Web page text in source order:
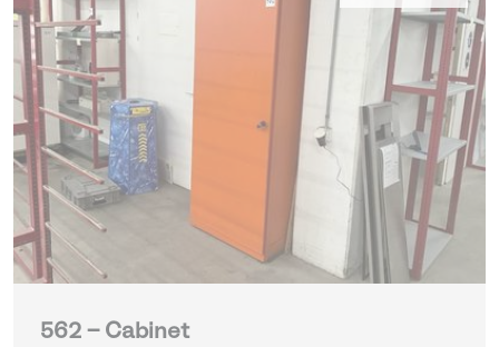
562 - Cabinet